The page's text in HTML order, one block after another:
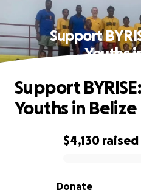
Support
Youths
0% complete
$4,130 raised
Donate
Support
Youths in Belize